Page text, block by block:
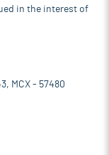
in the interest of
MCX - 57480